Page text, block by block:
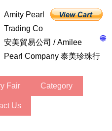
🌐
Amity Pearl
Trading Co
安美貿易公司 / Amilee
Pearl Company 泰美珍珠行
Fair Category
Us